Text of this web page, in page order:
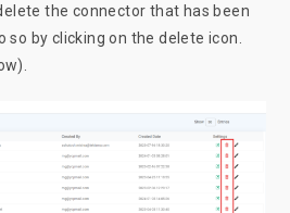
the connector that has been
so by clicking on the delete icon.